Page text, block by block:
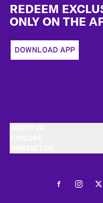
REDEEM
ONLY ON THE
DOWNLOAD APP
Facebook